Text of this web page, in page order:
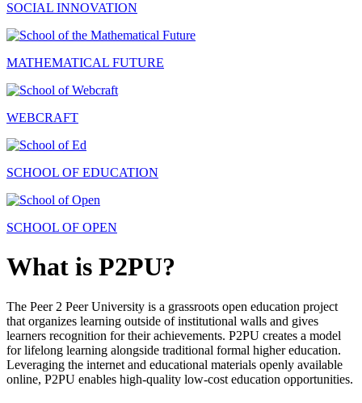
SOCIAL INNOVATION
MATHEMATICAL FUTURE
WEBCRAFT
SCHOOL OF EDUCATION
SCHOOL OF OPEN
What is P2PU?
The Peer 2 Peer University is a grassroots open education project
that organizes learning outside of institutional walls and gives
learners recognition for their achievements. P2PU creates a model
for lifelong learning alongside traditional formal higher education.
Leveraging the internet and educational materials openly available
online, P2PU enables high-quality low-cost education opportunities.